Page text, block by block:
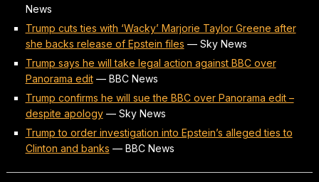
News
Trump cuts ties with ‘Wacky’ Marjorie Taylor Greene after
she backs release of Epstein files — Sky News
Trump says he will take legal action against BBC over
Panorama edit— BBC News
Trump confirms he will sue the BBC over Panorama edit –
despite apology— Sky News
Trump to order investigation into Epstein’s alleged ties to
Clinton and banks — BBC News